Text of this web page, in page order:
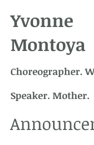
Yvonne
Montoya
Choreographer.
Speaker. Mother.